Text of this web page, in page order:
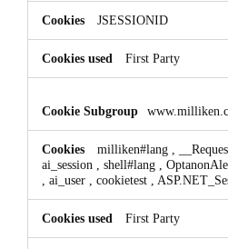
JSESSIONID
First Party
milliken#lang
ai_session
shell#lang
ai_user cookietest
First Party